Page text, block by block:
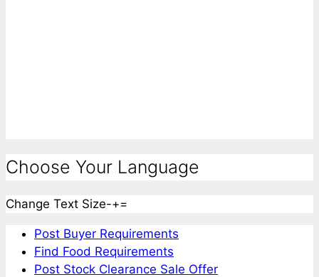
Choose Your Language
Change Text Size-+=
Post Buyer Requirements
Find Food Requirements
Post Stock Clearance Sale Offer